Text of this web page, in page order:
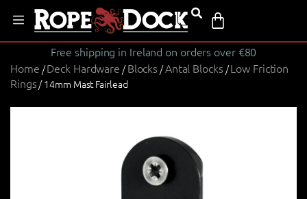
Free shipping in Ireland on orders over €80
Home /Deck Hardware /Blocks /Antal Blocks /Low Friction
Rings/ 14mm Mast Fairlead